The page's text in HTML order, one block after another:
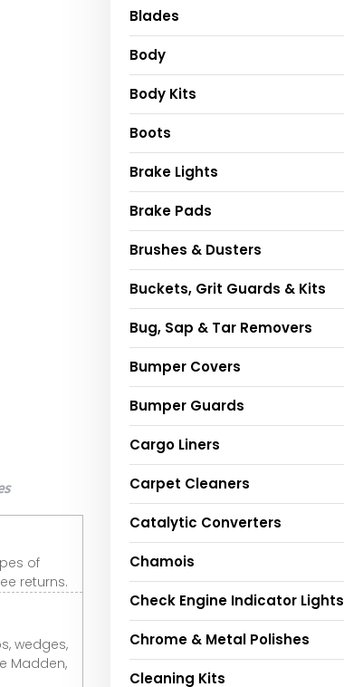
of
returns.
wedges,
Madden,
Blades
Body
Body Kits
Boots
Brake Lights
Brake Pads
Brushes & Dusters
Buckets, Grit Guards & Kits
Bug, Sap & Tar Removers
Bumper Covers
Bumper Guards
Cargo Liners
Carpet Cleaners
Catalytic Converters
Chamois
Check Engine Indicator Lights
Chrome & Metal Polishes
Cleaning Kits